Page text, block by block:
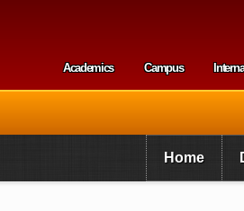
Secondary menu
Academics Campus
Home